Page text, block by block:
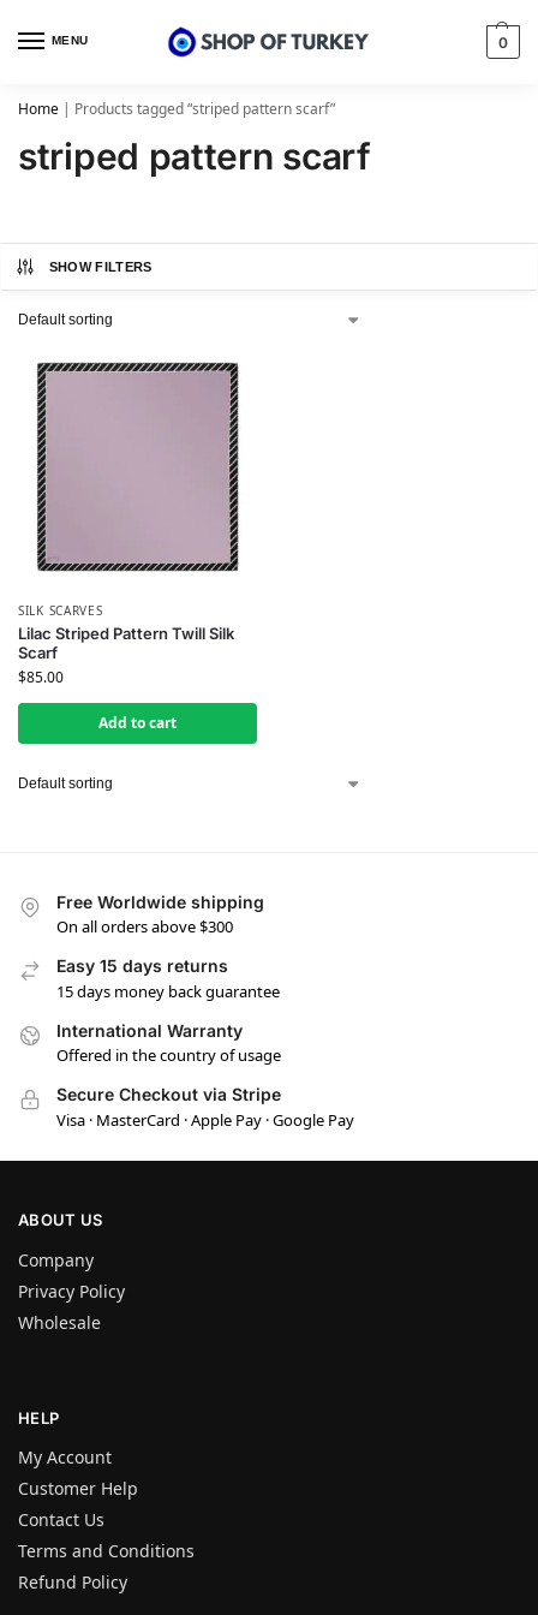
MENU 0
Home | Products tagged “striped pattern scarf”
striped pattern scarf
SHOW FILTERS
SILK SCARVES
Lilac Striped Pattern Twill Silk
Scarf
$85.00
Add to cart
Free Worldwide shipping
On all orders above $300
Easy 15 days returns
15 days money back guarantee
International Warranty
Offered in the country of usage
Secure Checkout via Stripe
Visa · MasterCard · Apple Pay · Google Pay
ABOUT US
Company
Privacy Policy
Wholesale
HELP
My Account
Customer Help
Contact Us
Terms and Conditions
Refund Policy